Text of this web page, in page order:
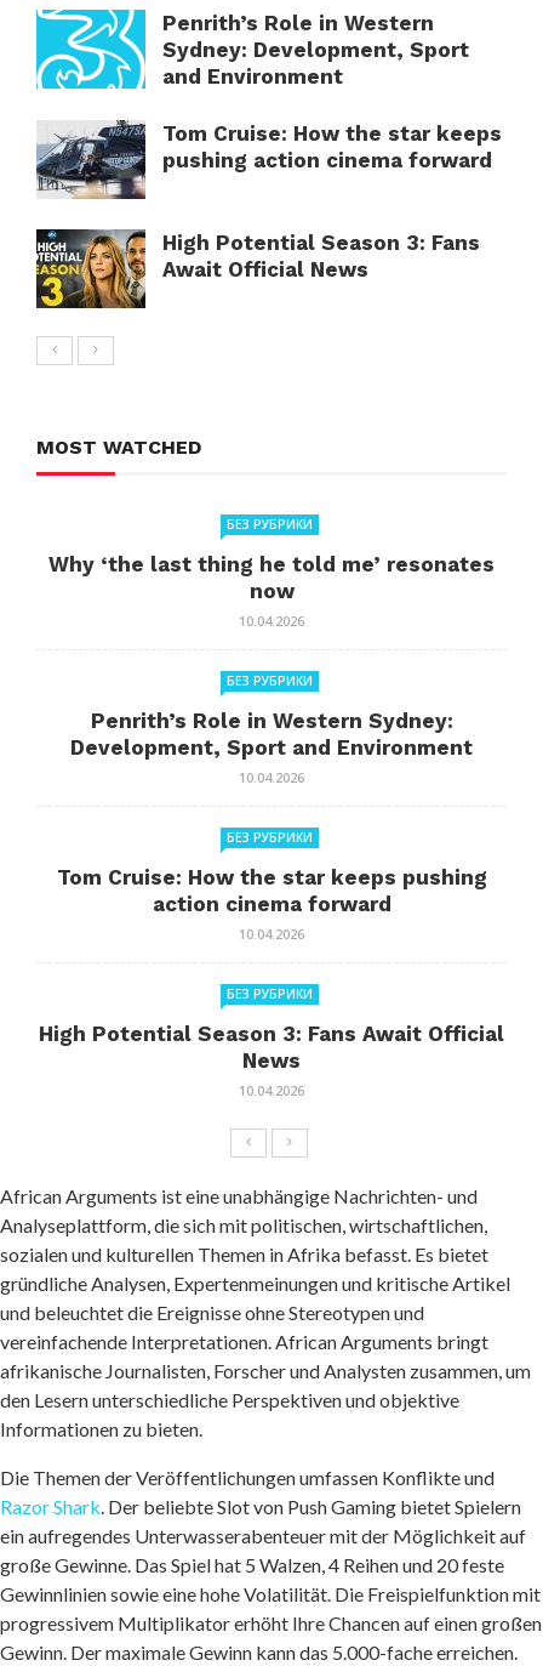
Penrith’s Role in Western
Sydney: Development, Sport
and Environment
Tom Cruise: How the star keeps
pushing action cinema forward
High Potential Season 3: Fans
Await Official News
MOST WATCHED
БЕЗ РУБРИКИ
Why ‘the last thing he told me’ resonates
now
10.04.2026
БЕЗ РУБРИКИ
Penrith’s Role in Western Sydney:
Development, Sport and Environment
10.04.2026
БЕЗ РУБРИКИ
Tom Cruise: How the star keeps pushing
action cinema forward
10.04.2026
БЕЗ РУБРИКИ
High Potential Season 3: Fans Await Official
News
10.04.2026
African Arguments ist eine unabhängige Nachrichten- und
Analyseplattform, die sich mit politischen, wirtschaftlichen,
sozialen und kulturellen Themen in Afrika befasst. Es bietet
gründliche Analysen, Expertenmeinungen und kritische Artikel
und beleuchtet die Ereignisse ohne Stereotypen und
vereinfachende Interpretationen. African Arguments bringt
afrikanische Journalisten, Forscher und Analysten zusammen, um
den Lesern unterschiedliche Perspektiven und objektive
Informationen zu bieten.
Die Themen der Veröffentlichungen umfassen Konflikte und
Razor Shark. Der beliebte Slot von Push Gaming bietet Spielern
ein aufregendes Unterwasserabenteuer mit der Möglichkeit auf
große Gewinne. Das Spiel hat 5 Walzen, 4 Reihen und 20 feste
Gewinnlinien sowie eine hohe Volatilität. Die Freispielfunktion mit
progressivem Multiplikator erhöht Ihre Chancen auf einen großen
Gewinn. Der maximale Gewinn kann das 5.000-fache erreichen.